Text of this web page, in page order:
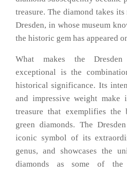
treasure. The diamond takes
Dresden, in whose museum
the historic gem has appeared
What makes the
exceptional is the
historical significance. Its
and impressive weight make
treasure that exemplifies
green diamonds. The
iconic symbol of its
genus, and showcases the
diamonds as some of the